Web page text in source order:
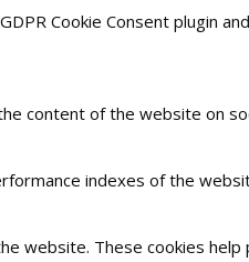
Cookie Consent plugin
content of the website on
indexes of the
website. These cookies